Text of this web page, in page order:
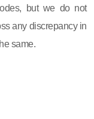
but we do not
any discrepancy in
same.